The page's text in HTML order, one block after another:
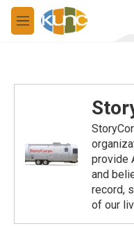
Skip to main content
M
e
provide
and
record,
of our